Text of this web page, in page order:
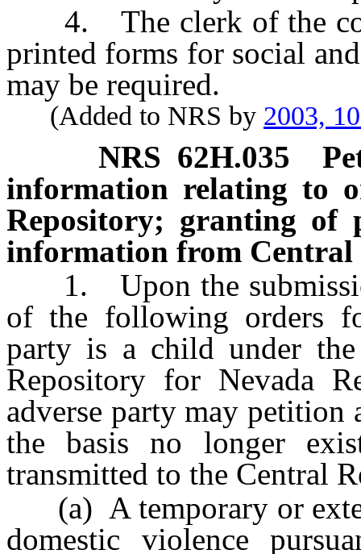
4. The clerk of the
printed forms for social
may be required.
(Added to NRS by 2003,
NRS 62H.035
information relating to
Repository; granting of
information from Central
1. Upon the
of the following orders
party is a child under
Repository for Nevada
adverse party may
the basis no longer
transmitted to the Central
(a) A temporary or
domestic violence